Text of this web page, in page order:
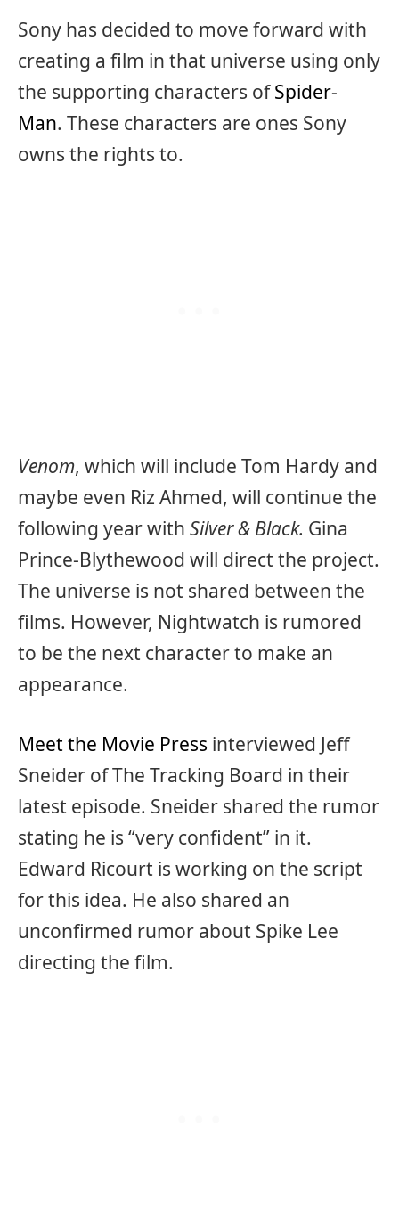
Sony has decided to move forward with
creating a film in that universe using only
the supporting characters ofSpider-
Man. These characters are ones Sony
owns the rights to.
Venom, which will include Tom Hardy and
maybe even Riz Ahmed, will continue the
following year with Silver & Black. Gina
Prince-Blythewood will direct the project.
The universe is not shared between the
films. However, Nightwatch is rumored
to be the next character to make an
appearance.
Meet the Movie Press interviewed Jeff
Sneider of The Tracking Board in their
latest episode. Sneider shared the rumor
stating he is “very confident” in it.
Edward Ricourt is working on the script
for this idea. He also shared an
unconfirmed rumor about Spike Lee
directing the film.